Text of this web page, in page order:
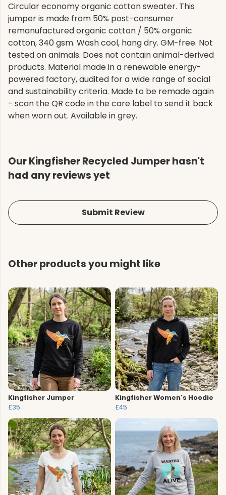
Circular economy organic cotton sweater. This
jumper is made from 50% post-consumer
remanufactured organic cotton / 50% organic
cotton, 340 gsm. Wash cool, hang dry. GM-free. Not
tested on animals. Does not contain animal-derived
products. Material made in a renewable energy-
powered factory, audited for a wide range of social
and sustainability criteria. Made to be remade again
- scan the QR code in the care label to send it back
when worn out. Available in grey.
Our Kingfisher Recycled Jumper hasn't
had any reviews yet
Submit Review
Other products you might like
Kingfisher Jumper
£35
Kingfisher Women's Hoodie
£45